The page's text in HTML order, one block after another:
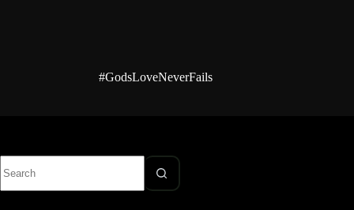
#GodsLoveNeverFails
results